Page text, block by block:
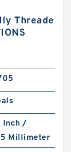
Threade
Inch /
Millimeter